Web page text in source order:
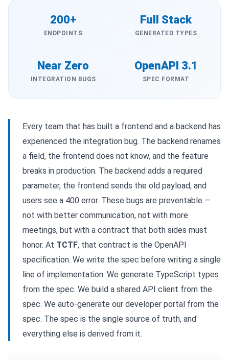
200+
ENDPOINTS
Full Stack
GENERATED TYPES
Near Zero
INTEGRATION BUGS
OpenAPI 3.1
SPEC FORMAT
Every team that has built a frontend and a backend has
experienced the integration bug. The backend renames
a field, the frontend does not know, and the feature
breaks in production. The backend adds a required
parameter, the frontend sends the old payload, and
users see a 400 error. These bugs are preventable —
not with better communication, not with more
meetings, but with a contract that both sides must
honor. At TCTF, that contract is the OpenAPI
specification. We write the spec before writing a single
line of implementation. We generate TypeScript types
from the spec. We build a shared API client from the
spec. We auto-generate our developer portal from the
spec. The spec is the single source of truth, and
everything else is derived from it.